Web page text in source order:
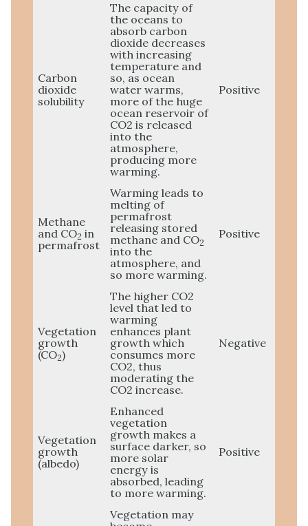
Carbon
dioxide
solubility
The capacity of
the oceans to
absorb carbon
dioxide decreases
with increasing
temperature and
so, as ocean
water warms,
more of the huge
ocean reservoir of
CO2 is released
into the
atmosphere,
producing more
warming.
Positive
Methane
and CO2 in
permafrost
Warming leads to
melting of
permafrost
releasing stored
methane and CO2
into the
atmosphere, and
so more warming.
Positive
Vegetation
growth
(CO2)
The higher CO2
level that led to
warming
enhances plant
growth which
consumes more
CO2, thus
moderating the
CO2 increase.
Negative
Vegetation
growth
(albedo)
Enhanced
vegetation
growth makes a
surface darker, so
more solar
energy is
absorbed, leading
to more warming.
Positive
Vegetation may